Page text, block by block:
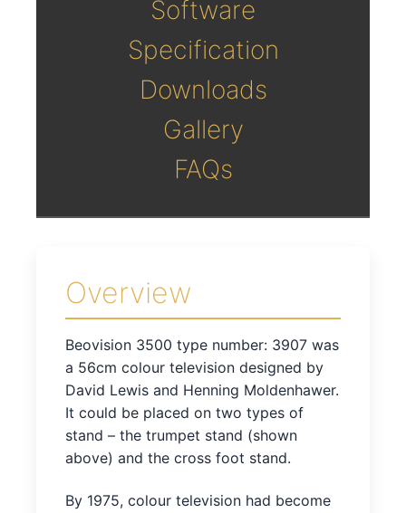
Software
Specification
Downloads
Gallery
FAQs
Overview
Beovision 3500 type number: 3907 was
a 56cm colour television designed by
David Lewis and Henning Moldenhawer.
It could be placed on two types of
stand – the trumpet stand (shown
above) and the cross foot stand.
By 1975, colour television had become